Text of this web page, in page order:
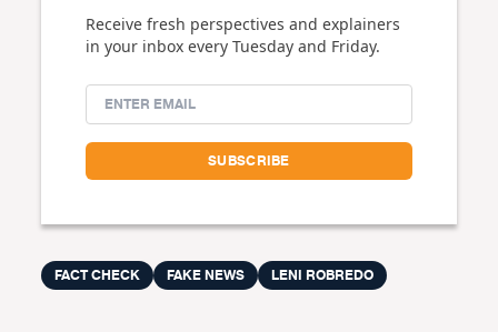
Receive fresh perspectives and explainers
in your inbox every Tuesday and Friday.
FACT CHECK FAKE NEWS LENI ROBREDO